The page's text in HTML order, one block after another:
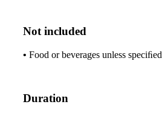
Not included
• Food or beverages unless speciﬁed
Duration